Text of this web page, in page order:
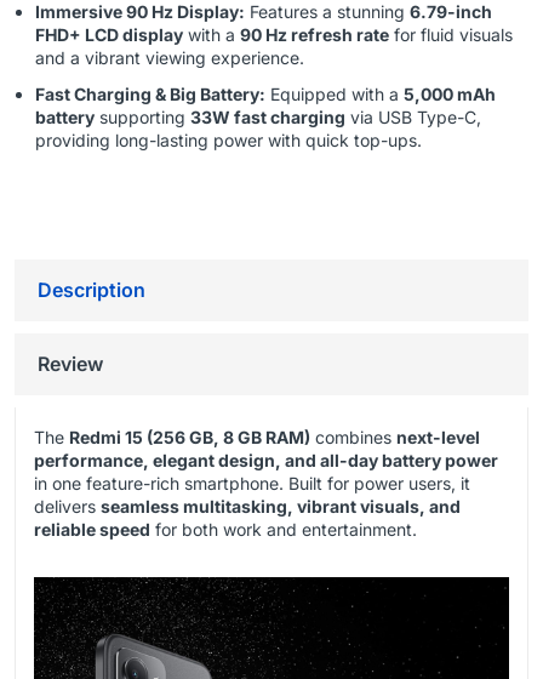
Immersive 90 Hz Display: Features a stunning 6.79-inch
FHD+ LCD display with a 90 Hz refresh rate for fluid visuals
and a vibrant viewing experience.
Fast Charging & Big Battery: Equipped with a 5,000 mAh
battery supporting 33W fast charging via USB Type-C,
providing long-lasting power with quick top-ups.
Description
Review
The Redmi 15 (256 GB, 8 GB RAM) combines next-level
performance, elegant design, and all-day battery power
in one feature-rich smartphone. Built for power users, it
delivers seamless multitasking, vibrant visuals, and
reliable speed for both work and entertainment.